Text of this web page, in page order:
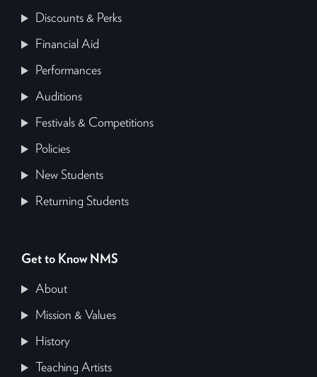
Discounts & Perks
Financial Aid
Performances
Auditions
Festivals & Competitions
Policies
New Students
Returning Students
Get to Know NMS
About
Mission & Values
History
Teaching Artists